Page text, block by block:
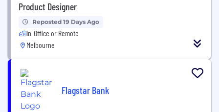
Product Designer
Reposted 19 Days Ago
In-Office or Remote
Melbourne
Flagstar Bank